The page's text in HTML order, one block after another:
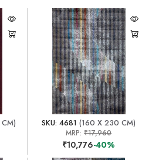
SKU: 4681 (160 X 230 CM)
MRP:₹17,960
₹10,776-40%